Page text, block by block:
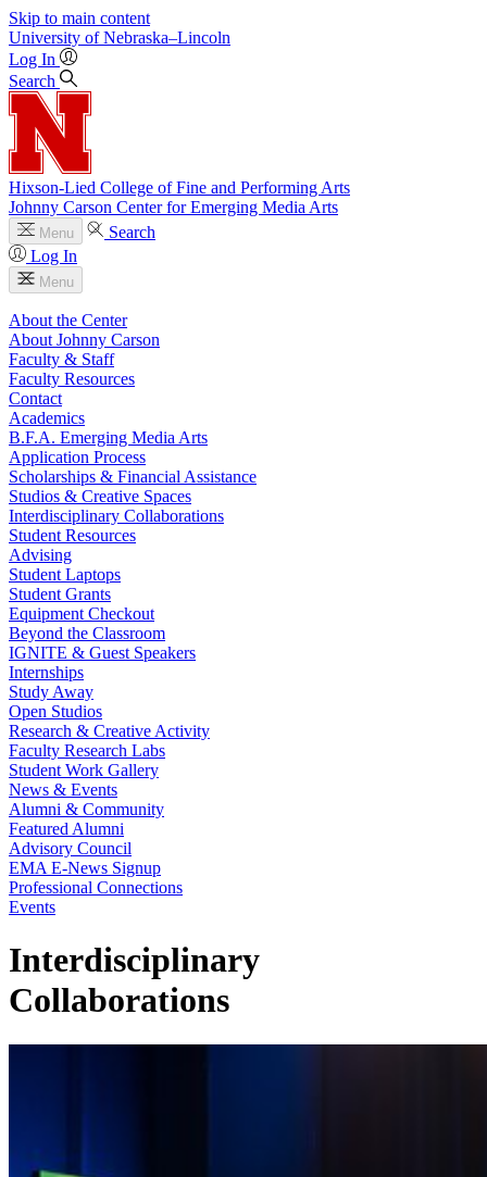
Skip to main content
University of Nebraska–Lincoln
Log In
Search
Hixson-Lied College of Fine and Performing Arts
Johnny Carson Center for Emerging Media Arts
Menu
Search
Log In
Menu
About the Center
About Johnny Carson
Faculty & Staff
Faculty Resources
Contact
Academics
B.F.A. Emerging Media Arts
Application Process
Scholarships & Financial Assistance
Studios & Creative Spaces
Interdisciplinary Collaborations
Student Resources
Advising
Student Laptops
Student Grants
Equipment Checkout
Beyond the Classroom
IGNITE & Guest Speakers
Internships
Study Away
Open Studios
Research & Creative Activity
Faculty Research Labs
Student Work Gallery
News & Events
Alumni & Community
Featured Alumni
Advisory Council
EMA E-News Signup
Professional Connections
Events
Interdisciplinary
Collaborations